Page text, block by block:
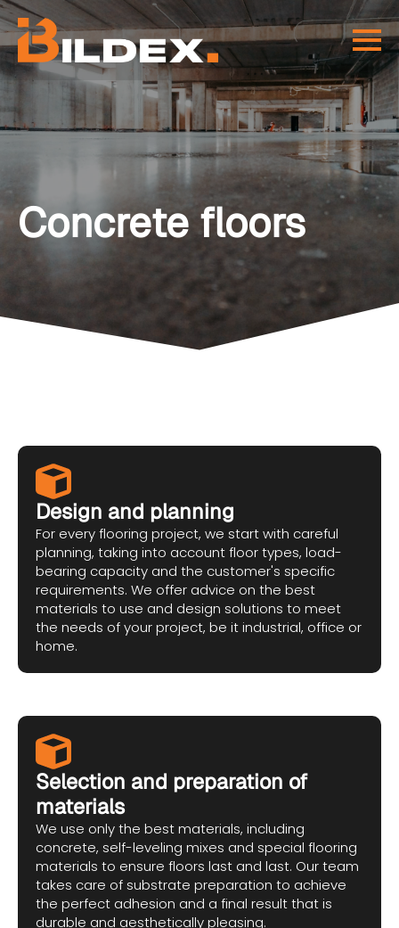
Concrete floors
Design and planning
For every flooring project, we start with careful
planning, taking into account floor types, load-
bearing capacity and the customer's specific
requirements. We offer advice on the best
materials to use and design solutions to meet
the needs of your project, be it industrial, office or
home.
Selection and preparation of
materials
We use only the best materials, including
concrete, self-leveling mixes and special flooring
materials to ensure floors last and last. Our team
takes care of substrate preparation to achieve
the perfect adhesion and a final result that is
durable and aesthetically pleasing.